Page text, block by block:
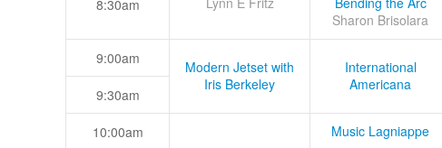
Sharon Brisolara
8:30am
9:00am
Modern Jetset with
Iris Berkeley
International
Americana
9:30am
10:00am
Music Lagniappe